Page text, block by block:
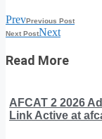
PrevPrevious Post
Next PostNext
Read More
AFCAT 2 2026
Link Active at